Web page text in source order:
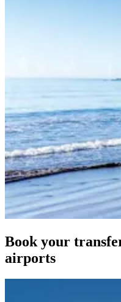
Book your
airports